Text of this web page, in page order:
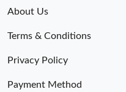
About Us
Terms & Conditions
Privacy Policy
Payment Method